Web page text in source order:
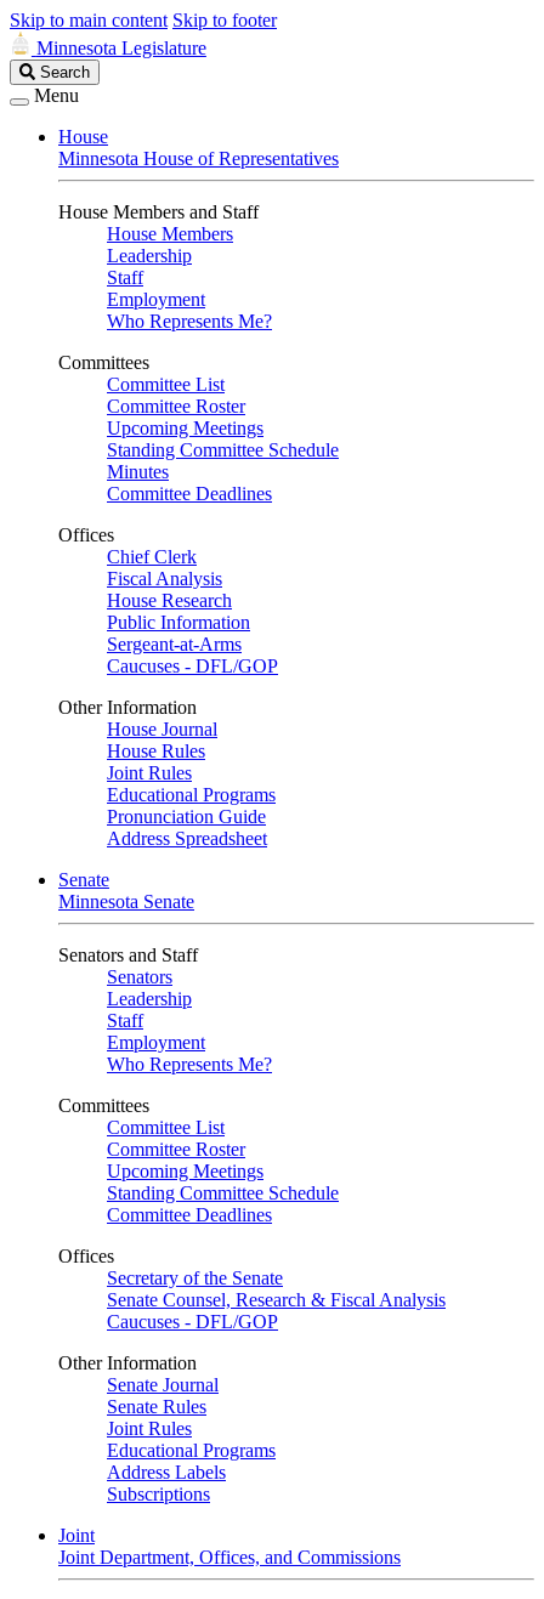
Skip to main content Skip to footer
Minnesota Legislature
Search
Legislature
Search
Menu
House
Minnesota House of Representatives
House Members and Staff
House Members
Leadership
Staff
Employment
Who Represents Me?
Committees
Committee List
Committee Roster
Upcoming Meetings
Standing Committee Schedule
Minutes
Committee Deadlines
Offices
Chief Clerk
Fiscal Analysis
House Research
Public Information
Sergeant-at-Arms
Caucuses - DFL/GOP
Other Information
House Journal
House Rules
Joint Rules
Educational Programs
Pronunciation Guide
Address Spreadsheet
Senate
Minnesota Senate
Senators and Staff
Senators
Leadership
Staff
Employment
Who Represents Me?
Committees
Committee List
Committee Roster
Upcoming Meetings
Standing Committee Schedule
Committee Deadlines
Offices
Secretary of the Senate
Senate Counsel, Research & Fiscal Analysis
Caucuses - DFL/GOP
Other Information
Senate Journal
Senate Rules
Joint Rules
Educational Programs
Address Labels
Subscriptions
Joint
Joint Department, Offices, and Commissions